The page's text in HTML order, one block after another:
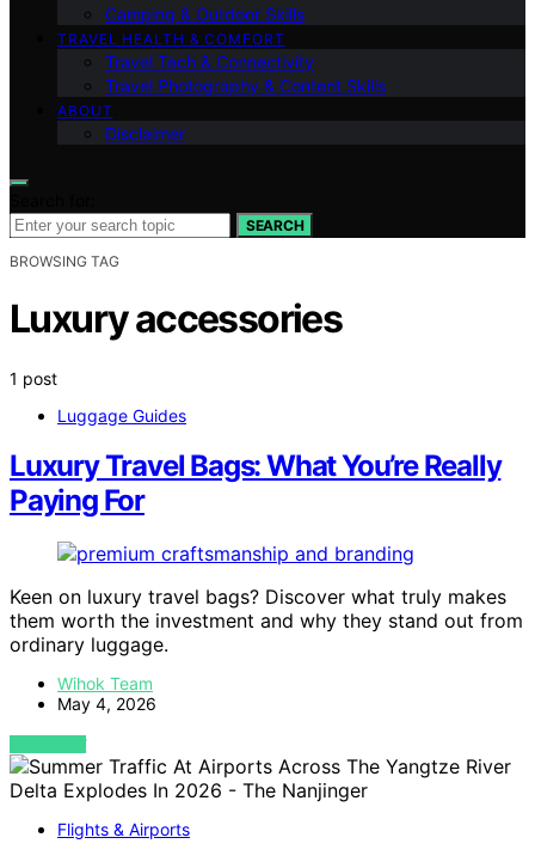
Camping & Outdoor Skills
TRAVEL HEALTH & COMFORT
Travel Tech & Connectivity
Travel Photography & Content Skills
ABOUT
Disclaimer
SEARCH
BROWSING TAG
Luxury accessories
1 post
Luggage Guides
Luxury Travel Bags: What You’re Really
Paying For
Keen on luxury travel bags? Discover what truly makes
them worth the investment and why they stand out from
ordinary luggage.
Wihok Team
May 4, 2026
VIEW POST
Flights & Airports